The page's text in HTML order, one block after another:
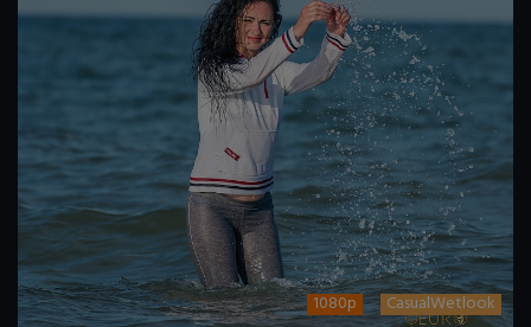
1080p CasualWetlook